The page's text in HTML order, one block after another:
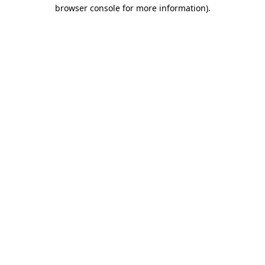
browser console for more information).